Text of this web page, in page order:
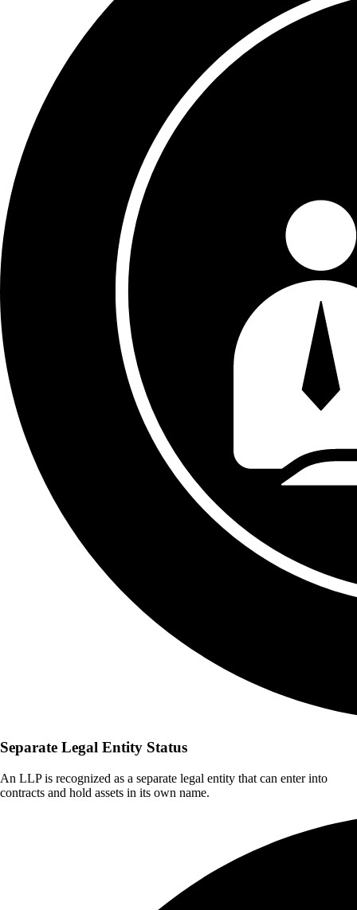
Separate Legal Entity Status
An LLP is recognized as a separate legal entity that can enter into
contracts and hold assets in its own name.